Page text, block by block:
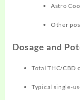
Astro
Other
Dosage and
Total THC/CBD
Typical single-